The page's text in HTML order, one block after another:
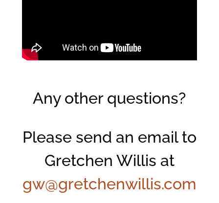
Any other questions?
Please send an email to
Gretchen Willis at
gw@gretchenwillis.com